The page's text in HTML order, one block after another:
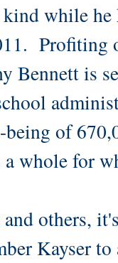
while
Profiting
Bennett is
of
a whole for
others,
Kayser